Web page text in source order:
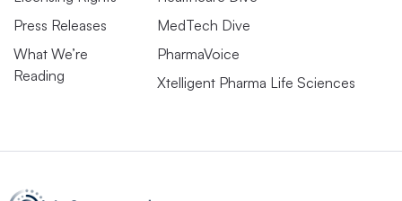
Press Releases
What We’re
Reading
MedTech Dive
PharmaVoice
Xtelligent Pharma Life Sciences